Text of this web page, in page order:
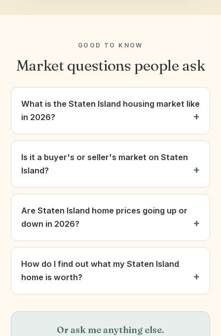
GOOD TO KNOW
Market questions people ask
What is the Staten Island housing market like
in 2026?
Is it a buyer's or seller's market on Staten
Island?
Are Staten Island home prices going up or
down in 2026?
How do I find out what my Staten Island
home is worth?
Or ask me anything else.